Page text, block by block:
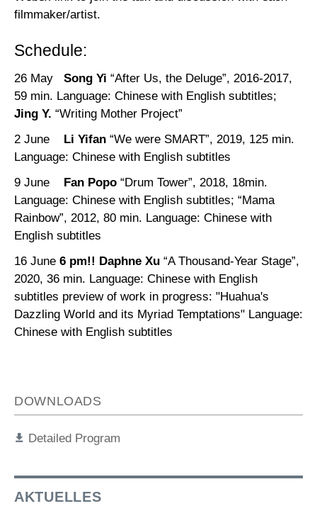
filmmaker/artist.
Schedule:
26 May Song Yi “After Us, the Deluge”, 2016-2017,
59 min. Language: Chinese with English subtitles;
Jing Y. “Writing Mother Project”
2 June
Li Yifan “We were SMART”, 2019, 125 min.
Language: Chinese with English subtitles
9 June
Fan Popo “Drum Tower”, 2018, 18min.
Language: Chinese with English subtitles; “Mama
Rainbow”, 2012, 80 min. Language: Chinese with
English subtitles
16 June 6 pm!! Daphne Xu “A Thousand-Year Stage”,
2020, 36 min. Language: Chinese with English
subtitles preview of work in progress: "Huahua's
Dazzling World and its Myriad Temptations" Language:
Chinese with English subtitles
DOWNLOADS
Detailed Program
AKTUELLES